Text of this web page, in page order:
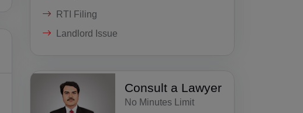
RTI Filing
Landlord Issue
Consult a Lawyer
No Minutes Limit